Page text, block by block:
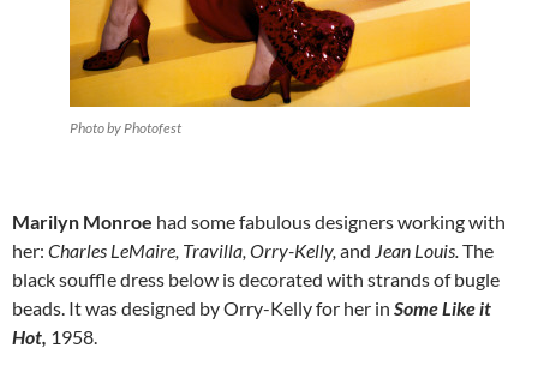
Photo by Photofest
Marilyn Monroe had some fabulous designers working with
her: Charles LeMaire, Travilla, Orry-Kelly, and Jean Louis.The
black souffle dress below is decorated with strands of bugle
beads. It was designed by Orry-Kelly for her in Some Like it
Hot, 1958.